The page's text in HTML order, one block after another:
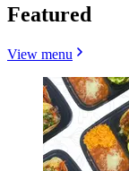
Featured
View menu